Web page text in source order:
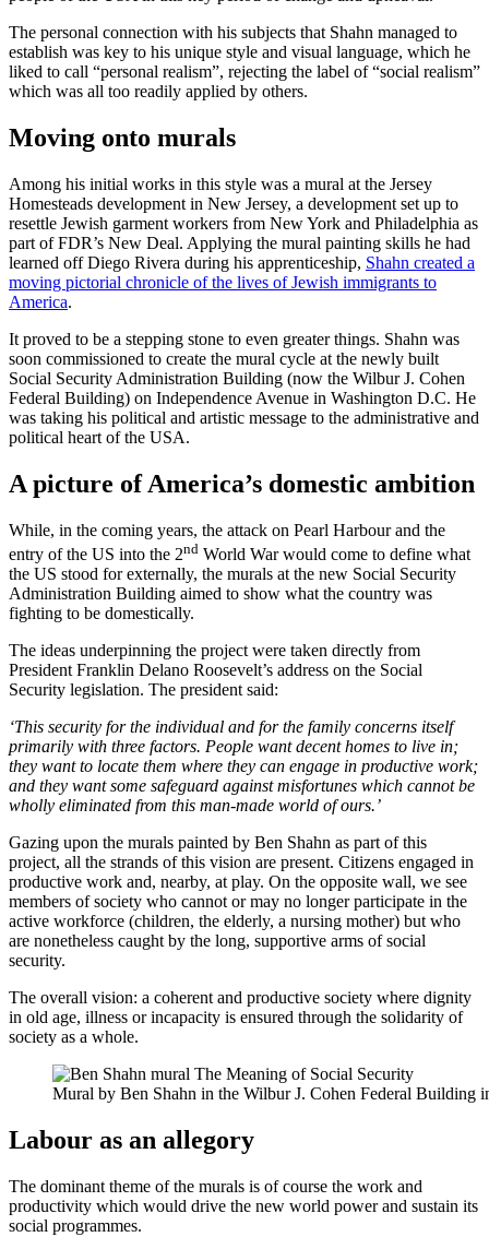
The personal connection with his subjects that Shahn managed to
establish was key to his unique style and visual language, which he
liked to call “personal realism”, rejecting the label of “social realism”
which was all too readily applied by others.
Moving onto murals
Among his initial works in this style was a mural at the Jersey
Homesteads development in New Jersey, a development set up to
resettle Jewish garment workers from New York and Philadelphia as
part of FDR’s New Deal. Applying the mural painting skills he had
learned off Diego Rivera during his apprenticeship, Shahn created a
moving pictorial chronicle of the lives of Jewish immigrants to
America.
It proved to be a stepping stone to even greater things. Shahn was
soon commissioned to create the mural cycle at the newly built
Social Security Administration Building (now the Wilbur J. Cohen
Federal Building) on Independence Avenue in Washington D.C. He
was taking his political and artistic message to the administrative and
political heart of the USA.
A picture of America’s domestic ambition
While, in the coming years, the attack on Pearl Harbour and the
entry of the US into the 2nd World War would come to define what
the US stood for externally, the murals at the new Social Security
Administration Building aimed to show what the country was
fighting to be domestically.
The ideas underpinning the project were taken directly from
President Franklin Delano Roosevelt’s address on the Social
Security legislation. The president said:
‘This security for the individual and for the family concerns itself
primarily with three factors. People want decent homes to live in;
they want to locate them where they can engage in productive work;
and they want some safeguard against misfortunes which cannot be
wholly eliminated from this man-made world of ours.’
Gazing upon the murals painted by Ben Shahn as part of this
project, all the strands of this vision are present. Citizens engaged in
productive work and, nearby, at play. On the opposite wall, we see
members of society who cannot or may no longer participate in the
active workforce (children, the elderly, a nursing mother) but who
are nonetheless caught by the long, supportive arms of social
security.
The overall vision: a coherent and productive society where dignity
in old age, illness or incapacity is ensured through the solidarity of
society as a whole.
Mural by Ben Shahn in the Wilbur J. Cohen Federal Building
Labour as an allegory
The dominant theme of the murals is of course the work and
productivity which would drive the new world power and sustain its
social programmes.